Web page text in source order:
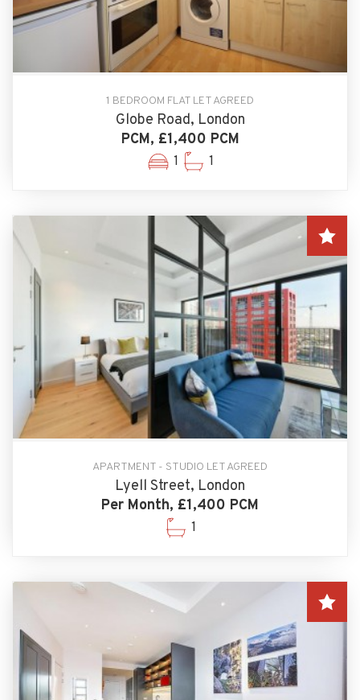
1 BEDROOM FLAT LET AGREED
Globe Road, London
PCM, £1,400 PCM
1 1
APARTMENT - STUDIO LET AGREED
Lyell Street, London
Per Month, £1,400 PCM
1